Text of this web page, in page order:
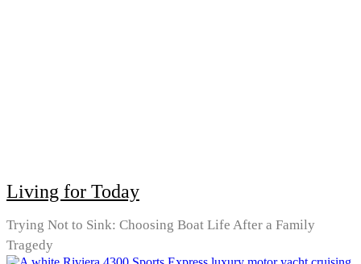
Living for Today
Trying Not to Sink: Choosing Boat Life After a Family
Tragedy